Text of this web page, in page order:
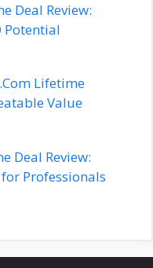
Deal Review:
Potential
Lifetime
Value
Deal Review:
Professionals